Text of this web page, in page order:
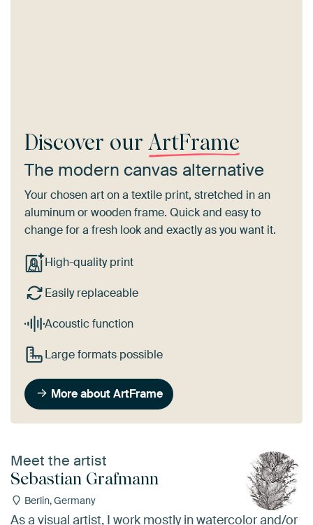
Discover our ArtFrame
The modern canvas alternative
Your chosen art on a textile print, stretched in an
aluminum or wooden frame. Quick and easy to
change for a fresh look and exactly as you want it.
High-quality print
Easily replaceable
Acoustic function
Large formats possible
More about ArtFrame
Meet the artist
Sebastian Grafmann
Berlin, Germany
As a visual artist, I work mostly in watercolor and/or